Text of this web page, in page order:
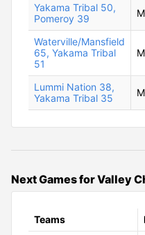
Yakama Tribal 50,
Pomeroy 39
Waterville/Mansfield
65, Yakama Tribal
51
Lummi Nation 38,
Yakama Tribal 35
Next Games for Valley
Teams